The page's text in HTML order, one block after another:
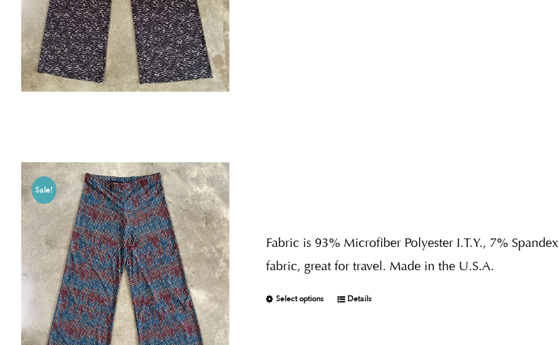
Sale!
Fabric is 93% Microfiber Polyester I.T.Y., 7% Spandex
fabric, great for travel. Made in the U.S.A.
Select options Details